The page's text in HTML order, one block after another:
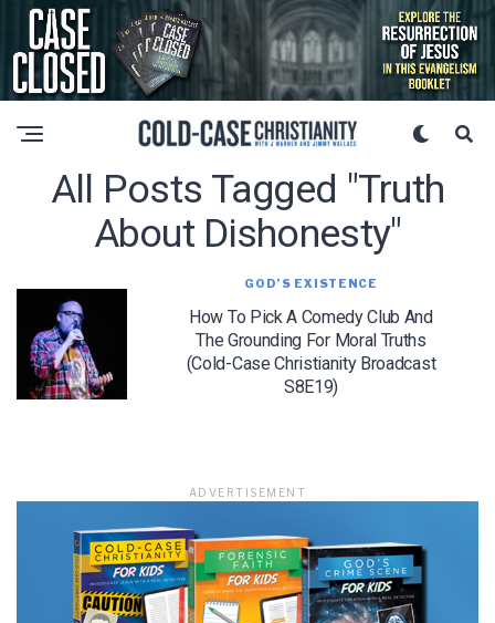
All Posts Tagged "truth
About Dishonesty"
GOD’S EXISTENCE
How To Pick A Comedy Club And
The Grounding For Moral Truths
(Cold-Case Christianity Broadcast
S8E19)
ADVERTISEMENT
LET J. WARNER TRAIN YOU!
Subscribe to receive free briefing and training
updates from J. Warner Wallace